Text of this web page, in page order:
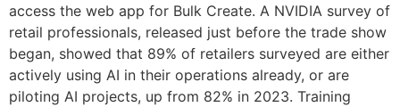
access the web app for Bulk Create. A NVIDIA survey of
retail professionals, released just before the trade show
began, showed that 89% of retailers surveyed are either
actively using AI in their operations already, or are
piloting AI projects, up from 82% in 2023. Training